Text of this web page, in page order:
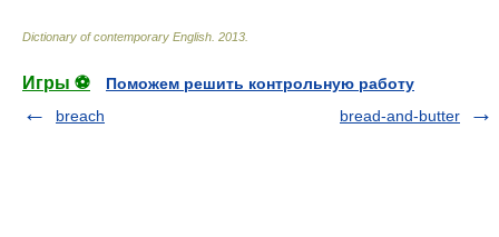
Dictionary of contemporary English 2013
Игры ⚽
Поможем решить контрольную работу
breach
bread-and-butter